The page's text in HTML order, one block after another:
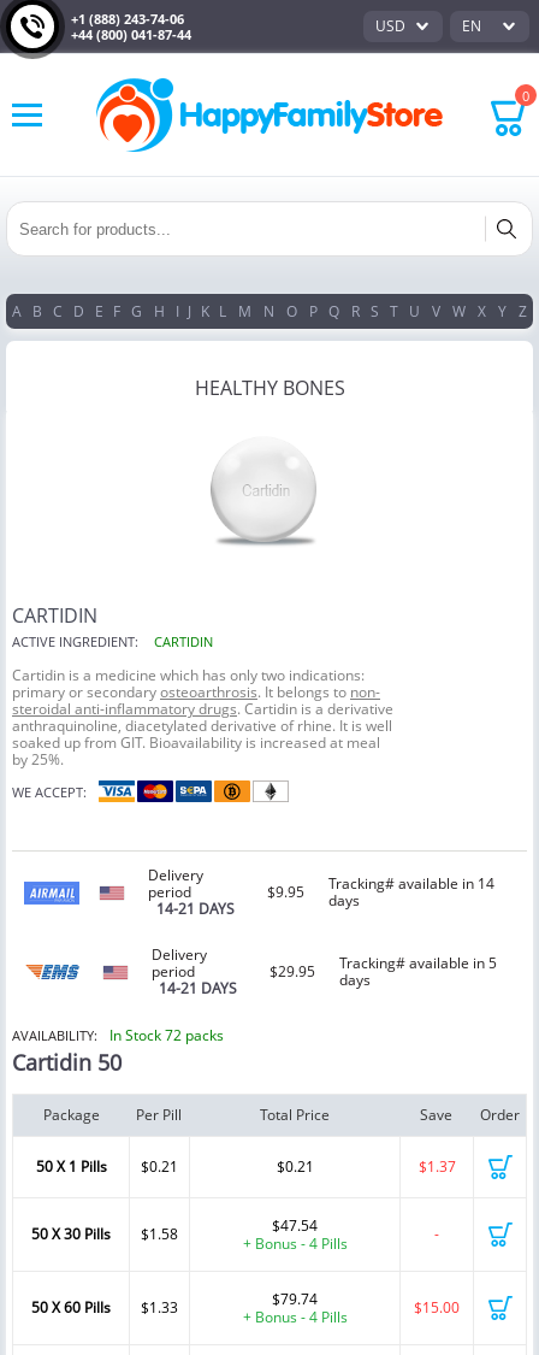
+1 (888) 243-74-06
+44 (800) 041-87-44
USD EN
0
A B C D E F G H I J K L M N O P Q R S T U V W X Y Z
HEALTHY BONES
CARTIDIN
ACTIVE INGREDIENT: CARTIDIN
Cartidin is a medicine which has only two indications:
primary or secondaryosteoarthrosis. It belongs to non-
steroidal anti-inflammatory drugs. Cartidin is a derivative
anthraquinoline, diacetylated derivative of rhine. It is well
soaked up from GIT. Bioavailability is increased at meal
by 25%.
WE ACCEPT:
Delivery
period
14-21 DAYS
$9.95
Tracking# available in 14
days
Delivery
period
14-21 DAYS
$29.95
Tracking# available in 5
days
AVAILABILITY: In Stock 72 packs
Cartidin 50
Package Per Pill Total Price Save Order
50 X 1 Pills $0.21 $0.21 $1.37
50 X 30 Pills $1.58
$47.54
+ Bonus - 4 Pills
-
50 X 60 Pills $1.33
$79.74
+ Bonus - 4 Pills
$15.00